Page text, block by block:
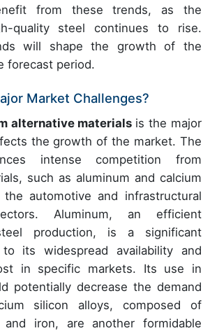
from these trends, as the
quality steel continues to rise.
will shape the growth of the
forecast period.
Market Challenges?
alternative materials is the major
the growth of the market. The
intense competition from
such as aluminum and calcium
automotive and infrastructural
Aluminum, an efficient
production, is a significant
its widespread availability and
in specific markets. Its use in
potentially decrease the demand
silicon alloys, composed of
and iron, are another formidable